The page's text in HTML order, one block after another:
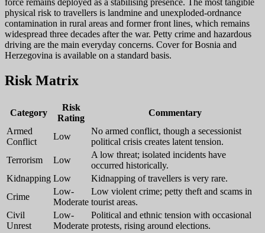
physical risk to travellers is landmine and unexploded-ordnance
contamination in rural areas and former front lines, which remains
widespread three decades after the war. Petty crime and hazardous
driving are the main everyday concerns. Cover for Bosnia and
Herzegovina is available on a standard basis.
Risk Matrix
Category
Risk
Rating
Commentary
Armed
Conflict
Low
No armed conflict, though a secessionist
political crisis creates latent tension.
Terrorism
Low
A low threat; isolated incidents have
occurred historically.
Kidnapping Low
Kidnapping of travellers is very rare.
Crime
Low-
Moderate
Low violent crime; petty theft and scams in
tourist areas.
Civil
Unrest
Low-
Moderate
Political and ethnic tension with occasional
protests, rising around elections.